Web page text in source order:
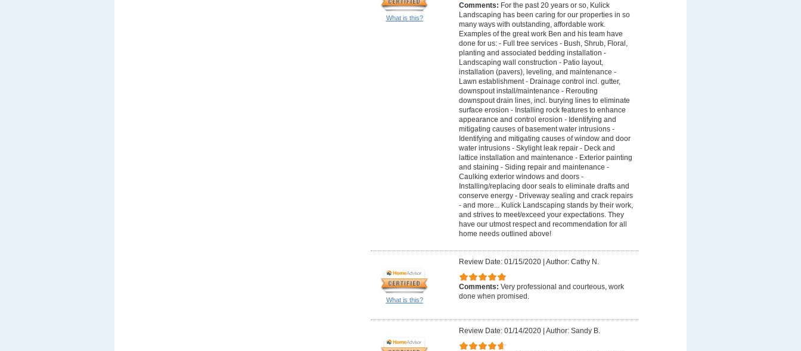
What is this?
Comments: For the past 20 years or so, Kulick
Landscaping has been caring for our properties in so
many ways with outstanding, affordable work.
Examples of the great work Ben and his team have
done for us: - Full tree services - Bush, Shrub, Floral,
planting and associated bedding installation -
Landscaping wall construction - Patio layout,
installation (pavers), leveling, and maintenance -
Lawn establishment - Drainage control incl. gutter,
downspout install/maintenance - Rerouting
downspout drain lines, incl. burying lines to eliminate
surface erosion - Installing rock features to enhance
appearance and control erosion - Identifying and
mitigating causes of basement water intrusions -
Identifying and mitigating causes of window and door
water intrusions - Skylight leak repair - Deck and
lattice installation and maintenance - Exterior painting
and staining - Siding repair and maintenance -
Caulking exterior windows and doors -
Installing/replacing door seals to eliminate drafts and
conserve energy - Driveway sealing and crack repairs
- and more... Kulick Landscaping stands by their work,
and strives to meet/exceed your expectations. They
have our utmost respect and recommendation for all
home needs outlined above!
What is this?
Review Date: 01/15/2020| Author: Cathy N.
Comments: Very professional and courteous, work
done when promised.
Review Date: 01/14/2020| Author: Sandy B.